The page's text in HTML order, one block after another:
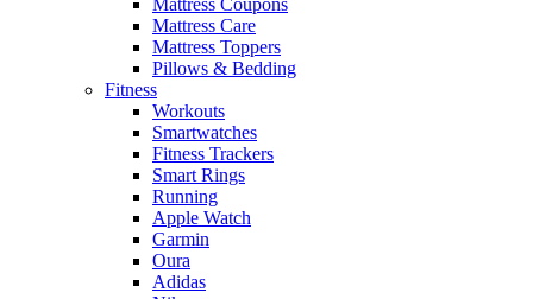
Mattress Care
Mattress Toppers
Pillows & Bedding
Fitness
Workouts
Smartwatches
Fitness Trackers
Smart Rings
Running
Apple Watch
Garmin
Oura
Adidas